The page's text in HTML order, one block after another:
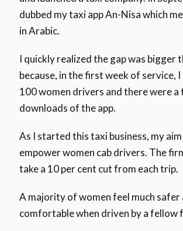
dubbed my taxi app An-Nisa which
in Arabic.
I quickly realized the gap was bigger
because, in the first week of service,
100 women drivers and there were a
downloads of the app.
As I started this taxi business, my
empower women cab drivers. The
take a 10 per cent cut from each trip.
A majority of women feel much safer
comfortable when driven by a fellow